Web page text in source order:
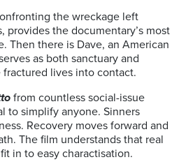
the wreckage left
provides the documentary’s most
Then there is Dave, an American
as both sanctuary and
lives into contact.
from countless social-issue
to simplify anyone. Sinners
Recovery moves forward and
The film understands that real
in to easy charactisation.